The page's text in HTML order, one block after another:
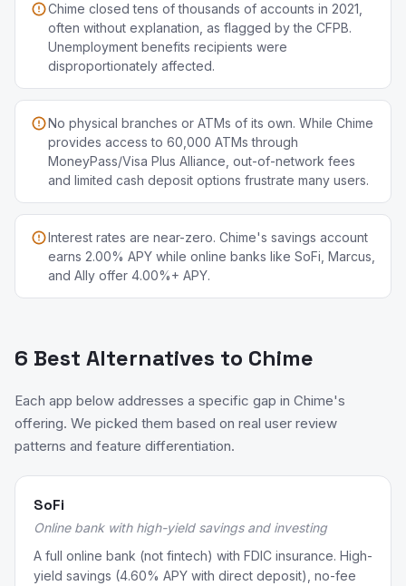
Chime closed tens of thousands of accounts in 2021,
often without explanation, as flagged by the CFPB.
Unemployment benefits recipients were
disproportionately affected.
No physical branches or ATMs of its own. While Chime
provides access to 60,000 ATMs through
MoneyPass/Visa Plus Alliance, out-of-network fees
and limited cash deposit options frustrate many users.
Interest rates are near-zero. Chime's savings account
earns 2.00% APY while online banks like SoFi, Marcus,
and Ally offer 4.00%+ APY.
6 Best Alternatives to Chime
Each app below addresses a specific gap in Chime's
offering. We picked them based on real user review
patterns and feature differentiation.
SoFi
Online bank with high-yield savings and investing
A full online bank (not fintech) with FDIC insurance. High-
yield savings (4.60% APY with direct deposit), no-fee